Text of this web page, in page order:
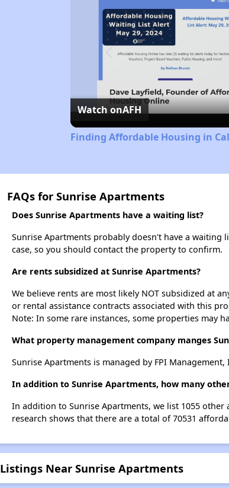
Watch onAFH
Finding Affordable Housing in
FAQs for Sunrise Apartments
Does Sunrise Apartments have a waiting list?
Sunrise Apartments probably doesn't have a
case, so you should contact the property to confirm.
Are rents subsidized at Sunrise Apartments?
We believe rents are most likely NOT subsidized at
or rental assistance contracts associated with this
Note: In some rare instances, some properties may
What property management company manges
Sunrise Apartments is managed by FPI
In addition to Sunrise Apartments, how many
In addition to Sunrise Apartments, we list 1055
research shows that there are a total of 70531
Listings Near Sunrise Apartments